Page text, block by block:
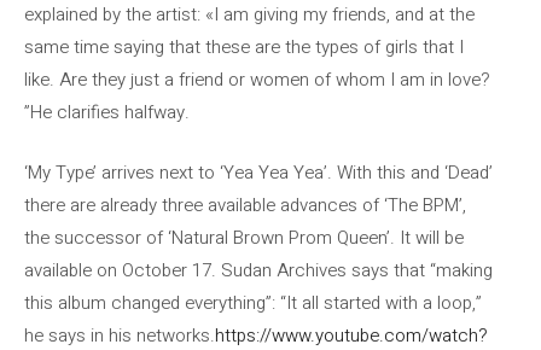
explained by the artist: «I am giving my friends, and at the
same time saying that these are the types of girls that I
like. Are they just a friend or women of whom I am in love?
”He clarifies halfway.
‘My Type’ arrives next to ‘Yea Yea Yea’. With this and ‘Dead’
there are already three available advances of ‘The BPM’,
the successor of ‘Natural Brown Prom Queen’. It will be
available on October 17. Sudan Archives says that “making
this album changed everything”: “It all started with a loop,”
he says in his networks.https://www.youtube.com/watch?